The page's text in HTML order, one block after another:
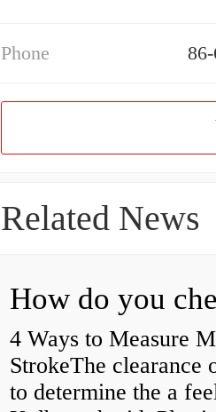
Phone
Related News
4 Ways to Measure
StrokeThe clearance
to determine the a